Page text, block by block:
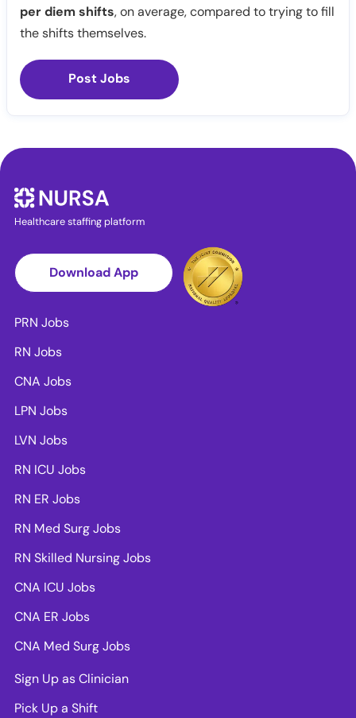
per diem shifts, on average, compared to trying to fill
the shifts themselves.
Post Jobs
Healthcare staffing platform
Download App
PRN Jobs
RN Jobs
CNA Jobs
LPN Jobs
LVN Jobs
RN ICU Jobs
RN ER Jobs
RN Med Surg Jobs
RN Skilled Nursing Jobs
CNA ICU Jobs
CNA ER Jobs
CNA Med Surg Jobs
Sign Up as Clinician
Pick Up a Shift